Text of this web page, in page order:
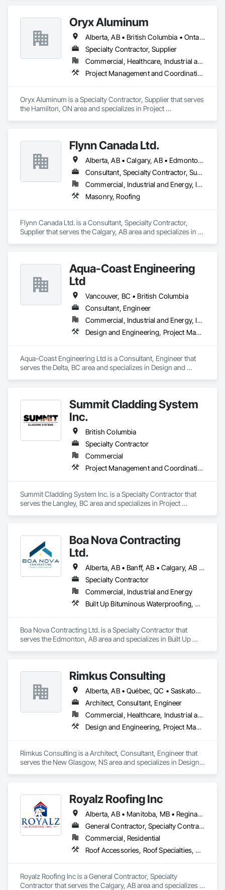
Oryx Aluminum
Alberta, AB • British Columbia • Ontario
Specialty Contractor, Supplier
Commercial, Healthcare, Industrial and Energy, Institutional, Residential
Project Management and Coordination, Roofing
Oryx Aluminum is a Specialty Contractor, Supplier that serves
the Hamilton, ON area and specializes in Project
Flynn Canada Ltd.
Alberta, AB • Calgary, AB • Edmonton, AB • Kelowna, BC • Lethbridge County, AB • Lethbridge, AB • Manitoba, MB • Medicine Hat, AB • Olds, AB • Red Deer, AB • Saskatchewan, SK • Saskatoon, SK • West Kelowna, BC • Winnipeg, MB • British Columbia • Ontario
Consultant, Specialty Contractor, Supplier
Commercial, Industrial and Energy, Infrastructure, Institutional
Masonry, Roofing
Flynn Canada Ltd. is a Consultant, Specialty Contractor,
Supplier that serves the Calgary, AB area and specializes in
Aqua-Coast Engineering
Ltd
Vancouver, BC • British Columbia
Consultant, Engineer
Commercial, Industrial and Energy, Institutional, Residential
Design and Engineering, Project Management and Coordination, Roofing
Aqua-Coast Engineering Ltd is a Consultant, Engineer that
serves the Delta, BC area and specializes in Design and
Summit Cladding System
Inc.
British Columbia
Specialty Contractor
Commercial
Project Management and Coordination, Roofing, Structural Steel
Summit Cladding System Inc. is a Specialty Contractor that
serves the Langley, BC area and specializes in Project
Boa Nova Contracting
Ltd.
Alberta, AB • Banff, AB • Calgary, AB • Edmonton, AB • Jasper, AB • Leduc, AB • St Albert, AB • British Columbia
Specialty Contractor
Commercial, Industrial and Energy
Built Up Bituminous Waterproofing, Membrane Roofing, Roofing
Boa Nova Contracting Ltd. is a Specialty Contractor that
serves the Edmonton, AB area and specializes in Built Up
Rimkus Consulting
Alberta, AB • Québec, QC • Saskatoon, SK • British Columbia • New Brunswick • Newfoundland and Labrador • Nova Scotia • Ontario • Prince Edward Island
Architect, Consultant, Engineer
Commercial, Healthcare, Industrial and Energy, Infrastructure, Institutional, Residential
Design and Engineering, Project Management and Coordination, Roofing
Rimkus Consulting is a Architect, Consultant, Engineer that
serves the New Glasgow, NS area and specializes in Design
Royalz Roofing Inc
Alberta, AB • Manitoba, MB • Regina, SK • Toronto, ON • British Columbia
General Contractor, Specialty Contractor
Commercial, Residential
Roof Accessories, Roof Specialties, Roofing, Siding
Royalz Roofing Inc is a General Contractor, Specialty
Contractor that serves the Calgary, AB area and specializes in